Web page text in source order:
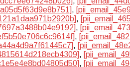
,
,
,
,
,
,
,